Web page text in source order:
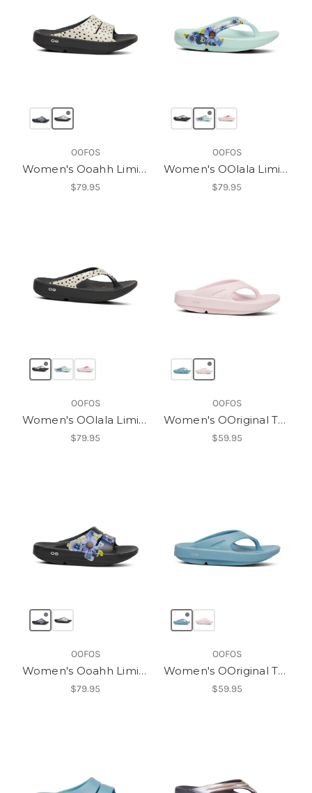
OOFOS
Women's Ooahh Limited Slide
$79.95
OOFOS
Women's OOlala Limited Sandal
$79.95
OOFOS
Women's OOlala Limited Sandal
$79.95
OOFOS
Women's OOriginal Thong
$59.95
OOFOS
Women's Ooahh Limited Slide
$79.95
OOFOS
Women's OOriginal Thong
$59.95